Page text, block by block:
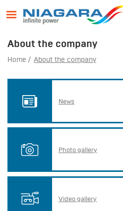
About the company
Home About the company
News
Photo gallery
Video gallery